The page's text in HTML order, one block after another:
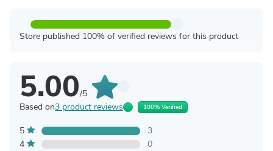
Store published 100% of verified reviews for this product
5.00/5
Based on3 product reviews 100% Verified
5
3
4
0